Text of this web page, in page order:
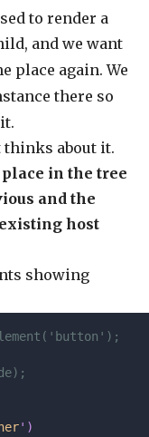
to render a
and we want
place again. We
there so
thinks about it.
in the tree
and the
host
showing
' )